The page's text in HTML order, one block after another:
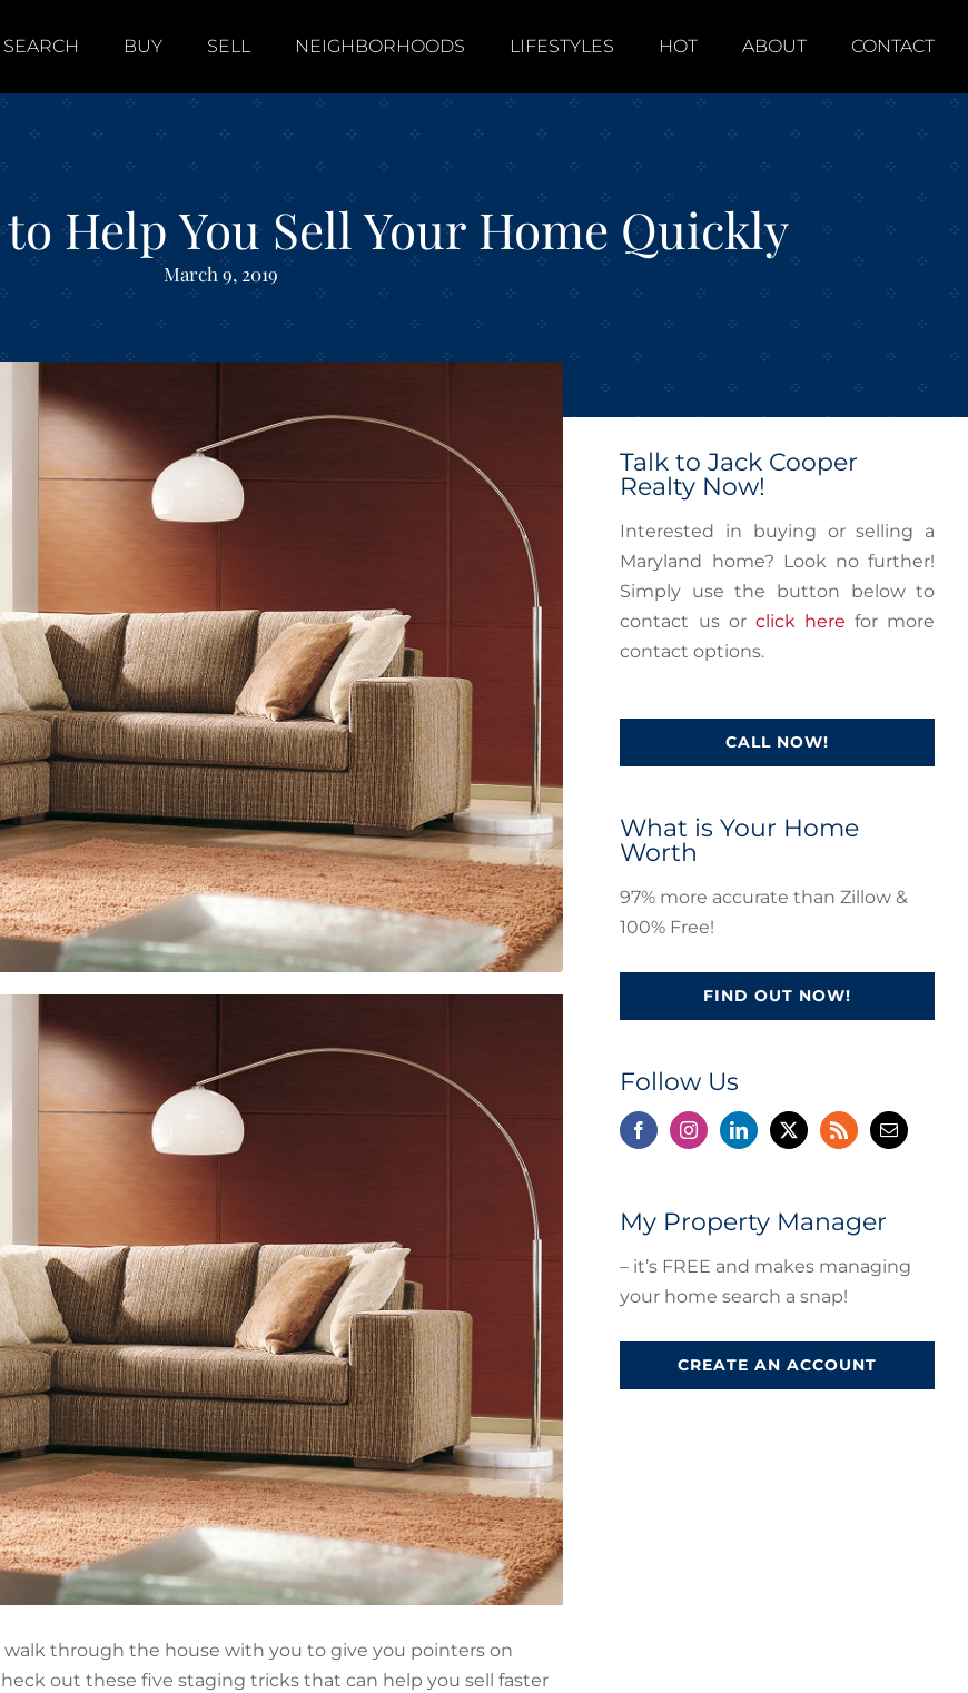
SEARCH BUY SELL NEIGHBORHOODS LIFESTYLES HOT ABOUT CONTACT
Help You Sell Your Home Quickly
March 9, 2019
walk through the house with you to give you pointers on
out these five staging tricks that can help you sell faster
Talk to Jack Cooper
Realty Now!
Interested in buying or selling a
Maryland home? Look no further!
Simply use the button below to
contact us or click here for more
contact options.
CALL NOW!
What is Your Home
Worth
97% more accurate than Zillow &
100% Free!
FIND OUT NOW!
Follow Us
My Property Manager
– it’s FREE and makes managing
your home search a snap!
CREATE AN ACCOUNT